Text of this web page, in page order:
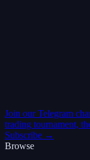
Join our Telegram
trading tournament,
Subscribe →
Browse